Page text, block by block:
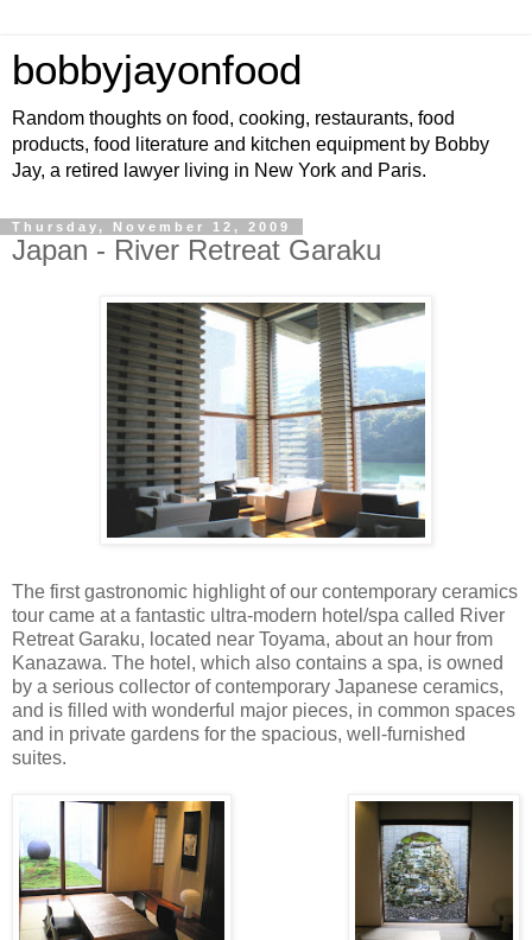
bobbyjayonfood
Random thoughts on food, cooking, restaurants, food
products, food literature and kitchen equipment by Bobby
Jay, a retired lawyer living in New York and Paris.
Thursday, November 12, 2009
Japan - River Retreat Garaku
The first gastronomic highlight of our contemporary ceramics
tour came at a fantastic ultra-modern hotel/spa called River
Retreat Garaku, located near Toyama, about an hour from
Kanazawa. The hotel, which also contains a spa, is owned
by a serious collector of contemporary Japanese ceramics,
and is filled with wonderful major pieces, in common spaces
and in private gardens for the spacious, well-furnished
suites.